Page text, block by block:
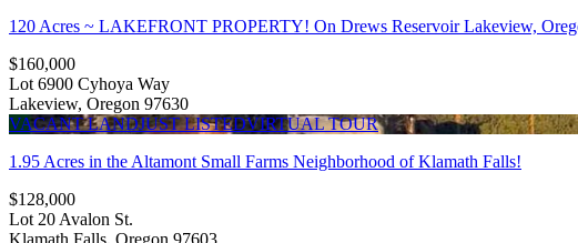
120 Acres ~ LAKEFRONT PROPERTY! On Drews Reservoir Lakeview,
$160,000
Lot 6900 Cyhoya Way
Lakeview, Oregon 97630
VACANT LANDJUST LISTEDVIRTUAL TOUR
1.95 Acres in the Altamont Small Farms Neighborhood of Klamath Falls!
$128,000
Lot 20 Avalon St.
Klamath Falls, Oregon 97603